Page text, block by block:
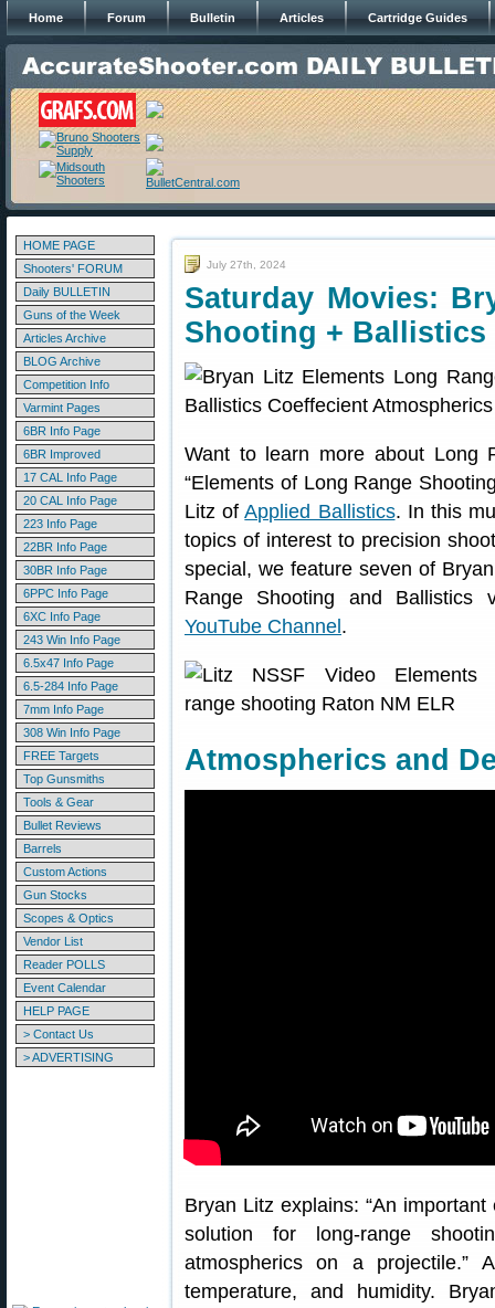
Home Forum Bulletin Articles Cartridge Guides
HOME PAGE
Shooters' FORUM
Daily BULLETIN
Guns of the Week
Articles Archive
BLOG Archive
Competition Info
Varmint Pages
6BR Info Page
6BR Improved
17 CAL Info Page
20 CAL Info Page
223 Info Page
22BR Info Page
30BR Info Page
6PPC Info Page
6XC Info Page
243 Win Info Page
6.5x47 Info Page
6.5-284 Info Page
7mm Info Page
308 Win Info Page
FREE Targets
Top Gunsmiths
Tools & Gear
Bullet Reviews
Barrels
Custom Actions
Gun Stocks
Scopes & Optics
Vendor List
Reader POLLS
Event Calendar
HELP PAGE
> Contact Us
> ADVERTISING
July 27th, 2024
Saturday Movies:
Shooting + Ballistics
Want to learn more about Long
“Elements of Long Range
Litz ofApplied Ballistics. In this
topics of interest to precision
special, we feature seven of
Range Shooting and
YouTube Channel .
Atmospherics and
Bryan Litz explains: “An
solution for long-range
atmospherics on a projectile.”
temperature, and humidity.